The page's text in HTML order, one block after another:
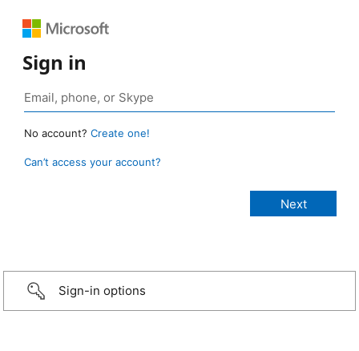
Sign in
No account? Create one!
Can’t access your account?
Sign-in options